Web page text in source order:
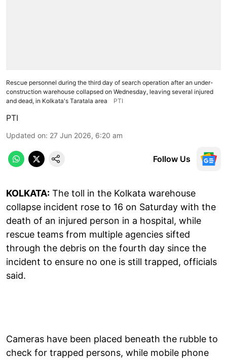
Rescue personnel during the third day of search operation after an under-
construction warehouse collapsed on Wednesday, leaving several injured
and dead, in Kolkata's Taratala area
PTI
PTI
Updated on: 27 Jun 2026, 6:20 am
Follow Us
KOLKATA: The toll in the Kolkata warehouse
collapse incident rose to 16 on Saturday with the
death of an injured person in a hospital, while
rescue teams from multiple agencies sifted
through the debris on the fourth day since the
incident to ensure no one is still trapped, officials
said.
Cameras have been placed beneath the rubble to
check for trapped persons, while mobile phone